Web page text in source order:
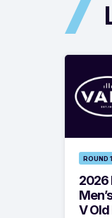
ROUND
2026
V